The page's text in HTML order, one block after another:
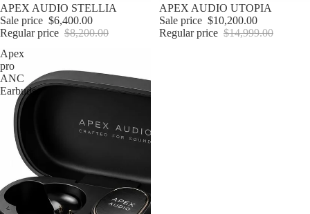
Sale
APEX AUDIO STELLIA
Sale price $6,400.00
Regular price $8,200.00
Sale
APEX AUDIO UTOPIA
Sale price $10,200.00
Regular price $14,999.00
Apex
pro
ANC
Earbuds